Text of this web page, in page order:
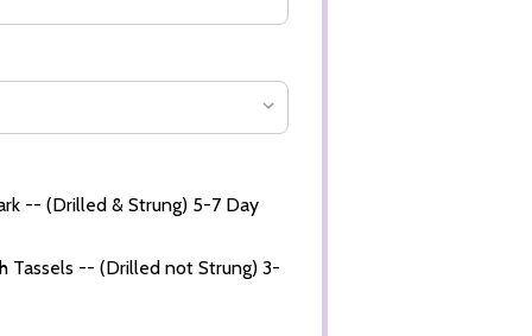
-- (Drilled & Strung) 5-7 Day
Tassels -- (Drilled not Strung) 3-